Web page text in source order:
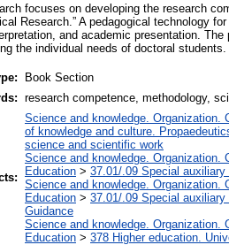
focuses on developing the research
Research.” A pedagogical technology
and academic presentation.
the individual needs of doctoral students.
Book Section
research competence, methodology,
Science and knowledge. Organization.
of knowledge and culture.
science and scientific work
Science and knowledge. Organization.
Education > 37.01/.09 Special
Science and knowledge. Organization.
Education > 37.01/.09 Special
Guidance
Science and knowledge. Organization.
Education > 378 Higher education.